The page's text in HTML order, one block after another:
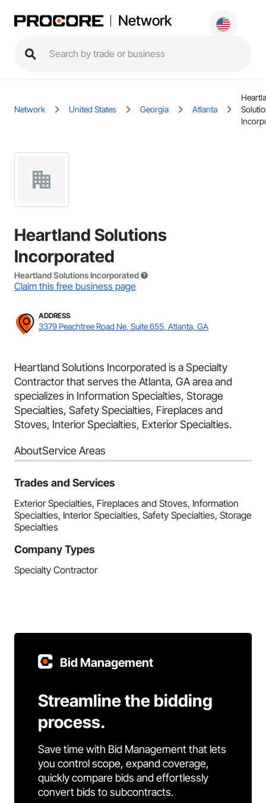
Network
Network United States Georgia Atlanta
Heartland Solutions
Incorporated
Heartland Solutions Incorporated
Claim this free business page
ADDRESS
3379 Peachtree Road Ne, Suite 655, Atlanta, GA
Heartland Solutions Incorporated is a Specialty
Contractor that serves the Atlanta, GA area and
specializes in Information Specialties, Storage
Specialties, Safety Specialties, Fireplaces and
Stoves, Interior Specialties, Exterior Specialties.
AboutService Areas
Trades and Services
Exterior Specialties, Fireplaces and Stoves, Information
Specialties, Interior Specialties, Safety Specialties, Storage
Specialties
Company Types
Specialty Contractor
Bid Management
Streamline the bidding
process.
Save time with Bid Management that lets
you control scope, expand coverage,
quickly compare bids and effortlessly
convert bids to subcontracts.